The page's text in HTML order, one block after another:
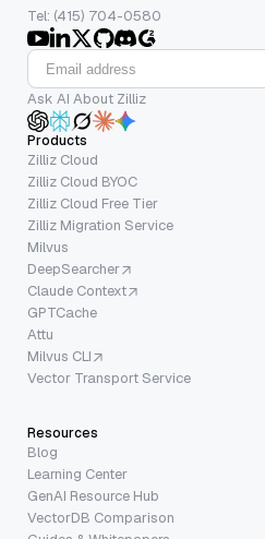
Tel: (415) 704-0580
Ask AI About Zilliz
Products
Zilliz Cloud
Zilliz Cloud BYOC
Zilliz Cloud Free Tier
Zilliz Migration Service
Milvus
DeepSearcher
Claude Context
GPTCache
Attu
Milvus CLI
Vector Transport Service
Resources
Blog
Learning Center
GenAI Resource Hub
VectorDB Comparison